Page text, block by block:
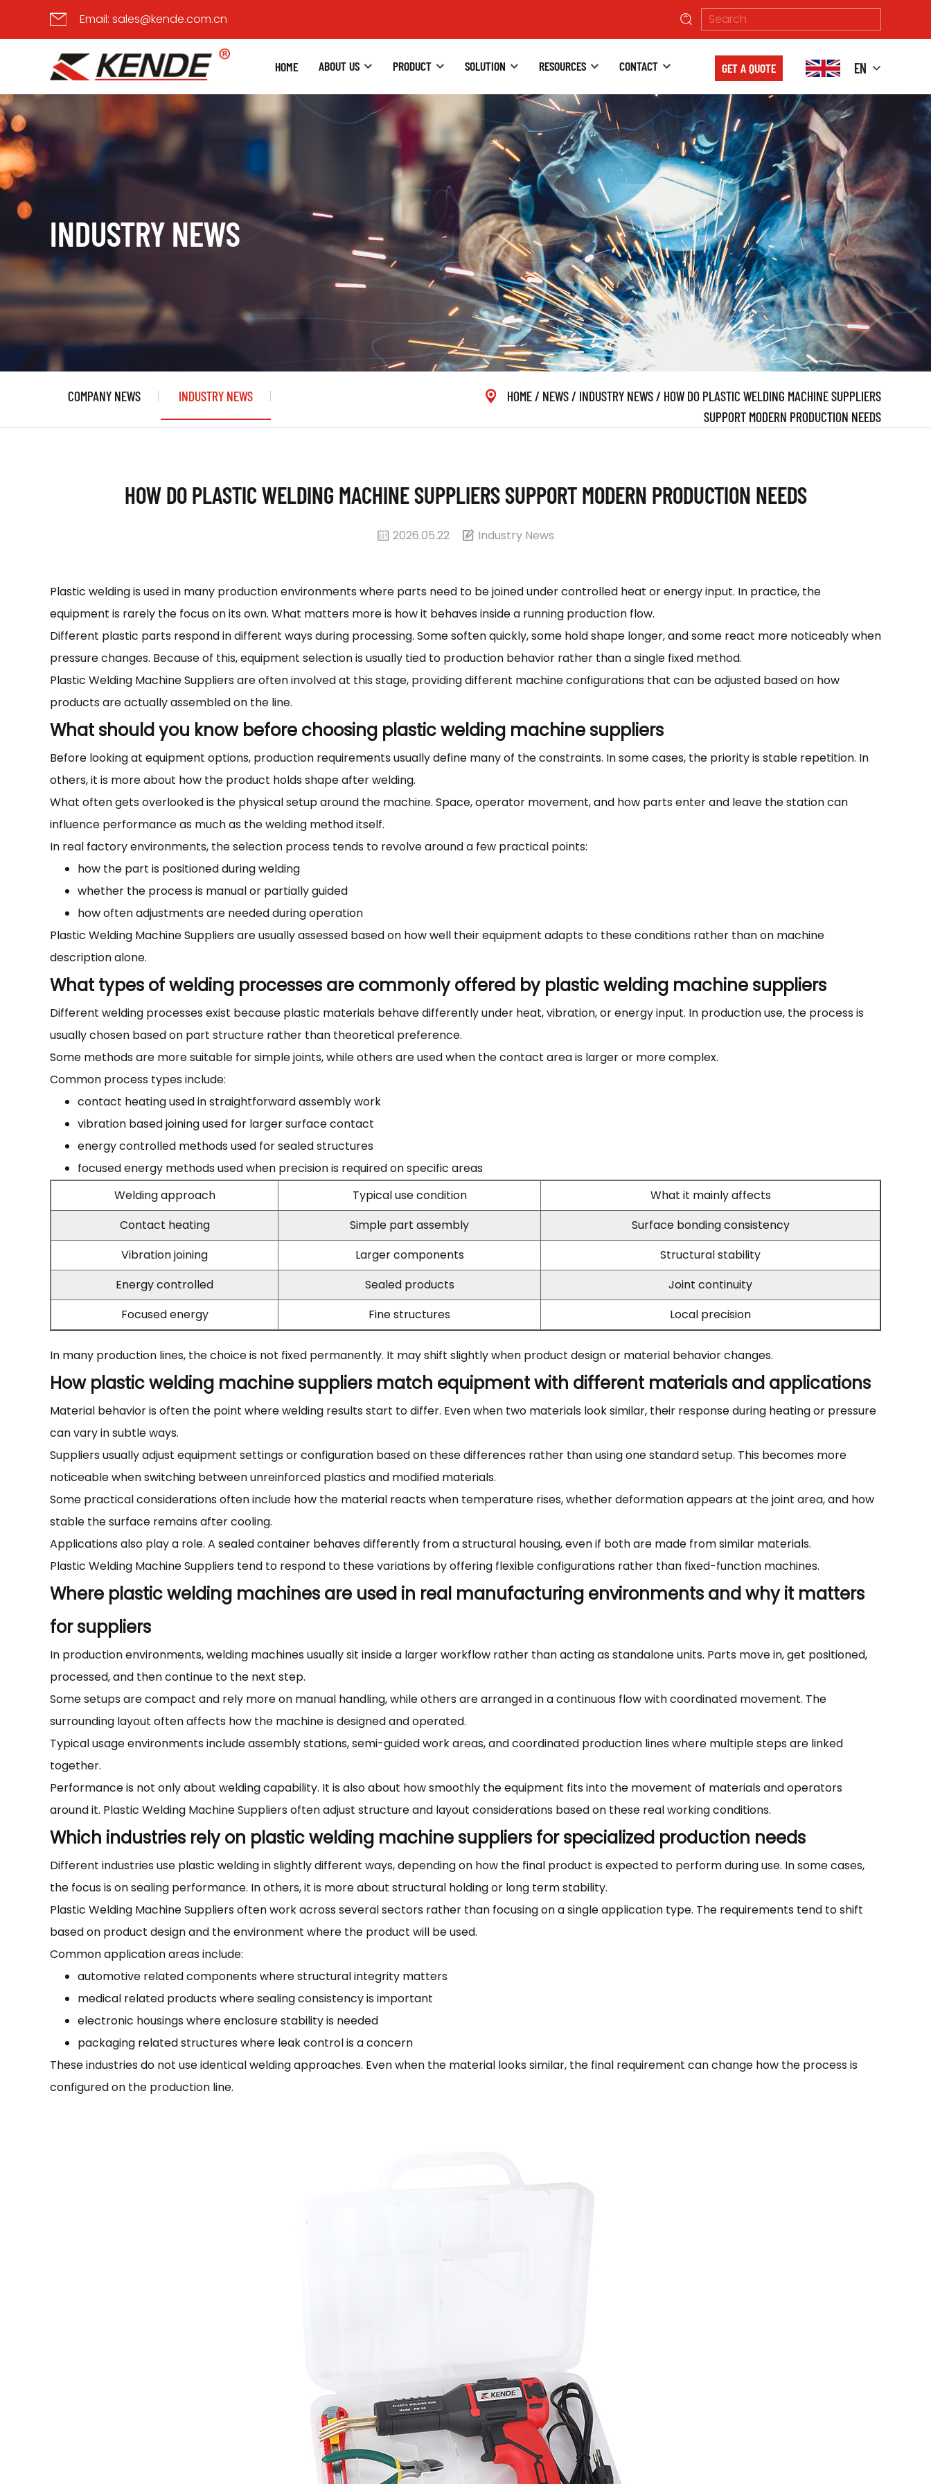
Email: sales@kende.com.cn
HOME ABOUT US PRODUCT SOLUTION RESOURCES CONTACT GET A QUOTE EN
INDUSTRY NEWS
COMPANY NEWS INDUSTRY NEWS HOME/ NEWS/ INDUSTRY NEWS/ HOW DO PLASTIC WELDING MACHINE SUPPLIERS
SUPPORT MODERN PRODUCTION NEEDS
HOW DO PLASTIC WELDING MACHINE SUPPLIERS SUPPORT MODERN PRODUCTION NEEDS
2026.05.22 Industry News
Plastic welding is used in many production environments where parts need to be joined under controlled heat or energy input. In practice, the
equipment is rarely the focus on its own. What matters more is how it behaves inside a running production flow.
Different plastic parts respond in different ways during processing. Some soften quickly, some hold shape longer, and some react more noticeably when
pressure changes. Because of this, equipment selection is usually tied to production behavior rather than a single fixed method.
Plastic Welding Machine Suppliers are often involved at this stage, providing different machine configurations that can be adjusted based on how
products are actually assembled on the line.
What should you know before choosing plastic welding machine suppliers
Before looking at equipment options, production requirements usually define many of the constraints. In some cases, the priority is stable repetition. In
others, it is more about how the product holds shape after welding.
What often gets overlooked is the physical setup around the machine. Space, operator movement, and how parts enter and leave the station can
influence performance as much as the welding method itself.
In real factory environments, the selection process tends to revolve around a few practical points:
how the part is positioned during welding
whether the process is manual or partially guided
how often adjustments are needed during operation
Plastic Welding Machine Suppliers are usually assessed based on how well their equipment adapts to these conditions rather than on machine
description alone.
What types of welding processes are commonly offered by plastic welding machine suppliers
Different welding processes exist because plastic materials behave differently under heat, vibration, or energy input. In production use, the process is
usually chosen based on part structure rather than theoretical preference.
Some methods are more suitable for simple joints, while others are used when the contact area is larger or more complex.
Common process types include:
contact heating used in straightforward assembly work
vibration based joining used for larger surface contact
energy controlled methods used for sealed structures
focused energy methods used when precision is required on specific areas
Welding approach
Typical use condition
What it mainly affects
Contact heating
Simple part assembly
Surface bonding consistency
Vibration joining
Larger components
Structural stability
Energy controlled
Sealed products
Joint continuity
Focused energy
Fine structures Local precision
In many production lines, the choice is not fixed permanently. It may shift slightly when product design or material behavior changes.
How plastic welding machine suppliers match equipment with different materials and applications
Material behavior is often the point where welding results start to differ. Even when two materials look similar, their response during heating or pressure
can vary in subtle ways.
Suppliers usually adjust equipment settings or configuration based on these differences rather than using one standard setup. This becomes more
noticeable when switching between unreinforced plastics and modified materials.
Some practical considerations often include how the material reacts when temperature rises, whether deformation appears at the joint area, and how
stable the surface remains after cooling.
Applications also play a role. A sealed container behaves differently from a structural housing, even if both are made from similar materials.
Plastic Welding Machine Suppliers tend to respond to these variations by offering flexible configurations rather than fixed-function machines.
Where plastic welding machines are used in real manufacturing environments and why it matters
for suppliers
In production environments, welding machines usually sit inside a larger workflow rather than acting as standalone units. Parts move in, get positioned,
processed, and then continue to the next step.
Some setups are compact and rely more on manual handling, while others are arranged in a continuous flow with coordinated movement. The
surrounding layout often affects how the machine is designed and operated.
Typical usage environments include assembly stations, semi-guided work areas, and coordinated production lines where multiple steps are linked
together.
Performance is not only about welding capability. It is also about how smoothly the equipment fits into the movement of materials and operators
around it. Plastic Welding Machine Suppliers often adjust structure and layout considerations based on these real working conditions.
Which industries rely on plastic welding machine suppliers for specialized production needs
Different industries use plastic welding in slightly different ways, depending on how the final product is expected to perform during use. In some cases,
the focus is on sealing performance. In others, it is more about structural holding or long term stability.
Plastic Welding Machine Suppliers often work across several sectors rather than focusing on a single application type. The requirements tend to shift
based on product design and the environment where the product will be used.
Common application areas include:
automotive related components where structural integrity matters
medical related products where sealing consistency is important
electronic housings where enclosure stability is needed
packaging related structures where leak control is a concern
These industries do not use identical welding approaches. Even when the material looks similar, the final requirement can change how the process is
configured on the production line.